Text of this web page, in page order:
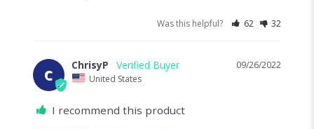
Was this helpful? 62 32
C
09/26/2022
ChrisyP
United States
I recommend this product